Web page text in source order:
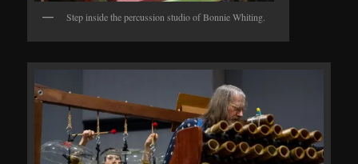
Step inside the percussion studio of Bonnie Whiting.